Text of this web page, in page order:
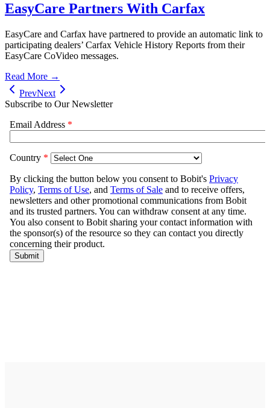
EasyCare Partners With Carfax
EasyCare and Carfax have partnered to provide an automatic link to
participating dealers’ Carfax Vehicle History Reports from their
EasyCare CoVideo messages.
Read More →
PrevNext
Subscribe to Our Newsletter